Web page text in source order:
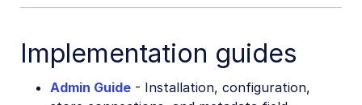
Implementation guides
Admin Guide - Installation, configuration,